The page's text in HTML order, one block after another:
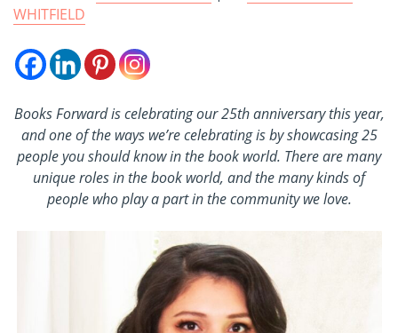
WHITFIELD
Books Forward is celebrating our 25th anniversary this year,
and one of the ways we’re celebrating is by showcasing 25
people you should know in the book world. There are many
unique roles in the book world, and the many kinds of
people who play a part in the community we love.